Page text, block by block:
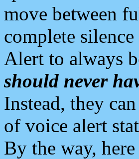
move between
complete
Alert to always
should never
Instead, they
of voice alert
By the way,